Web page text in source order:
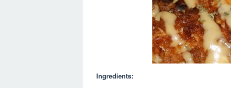
Ingredients: